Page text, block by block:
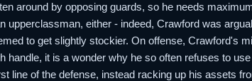
around by opposing guards, so he needs
upperclassman, either - indeed, Crawford was
to get slightly stockier. On offense, Crawford's
handle, it is a wonder why he so often refuses to
line of the defense, instead racking up his assets